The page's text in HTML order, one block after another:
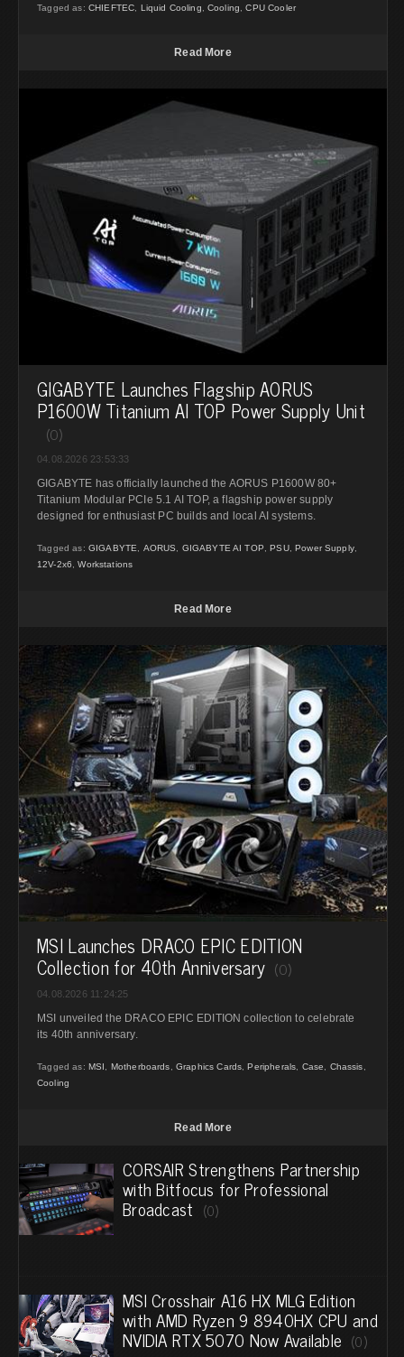
Tagged as: CHIEFTEC, Liquid Cooling,Cooling,CPU Cooler
Read More
GIGABYTE Launches Flagship AORUS
P1600W Titanium AI TOP Power Supply Unit
(0)
04.08.2026 23:53:33
GIGABYTE has officially launched the AORUS P1600W 80+
Titanium Modular PCIe 5.1 AI TOP, a flagship power supply
designed for enthusiast PC builds and local AI systems.
Tagged as: GIGABYTE, AORUS, GIGABYTE AI TOP,PSU,Power Supply,
12V-2x6,Workstations
Read More
MSI Launches DRACO EPIC EDITION
Collection for 40th Anniversary (0)
04.08.2026 11:24:25
MSI unveiled the DRACO EPIC EDITION collection to celebrate
its 40th anniversary.
Tagged as: MSI, Motherboards, Graphics Cards,Peripherals, Case, Chassis,
Cooling
Read More
CORSAIR Strengthens Partnership
with Bitfocus for Professional
Broadcast (0)
MSI Crosshair A16 HX MLG Edition
with AMD Ryzen 9 8940HX CPU and
NVIDIA RTX 5070 Now Available (0)